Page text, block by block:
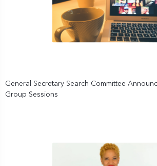
General Secretary Search Committee
Group Sessions